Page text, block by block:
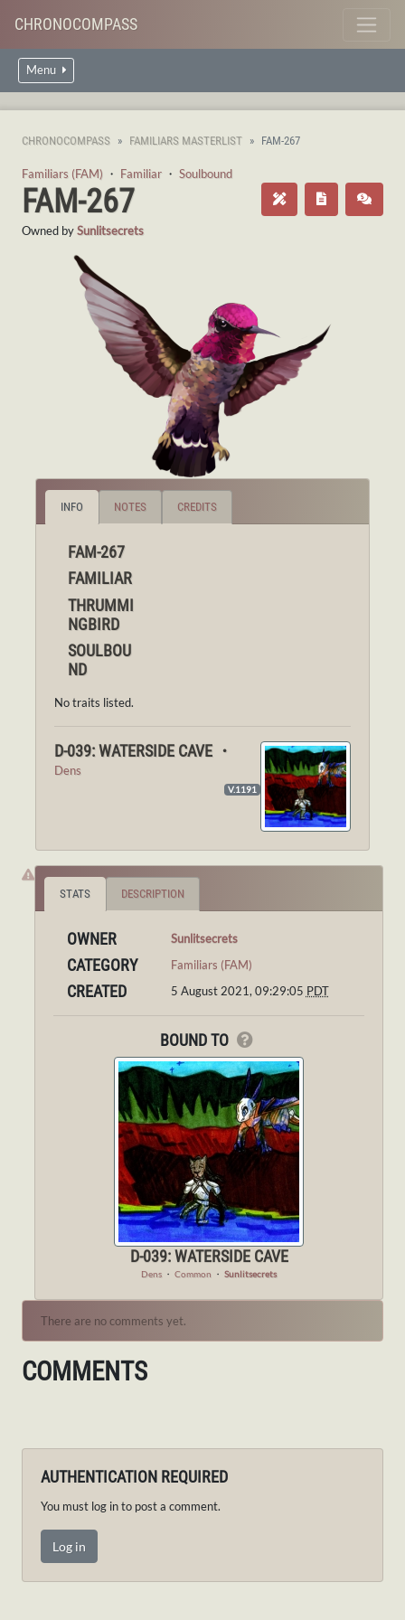
CHRONOCOMPASS
Menu
CHRONOCOMPASS FAMILIARS MASTERLIST FAM-267
Familiars (FAM) ・ Familiar ・ Soulbound
FAM-267
Owned bySunlitsecrets
INFO NOTES CREDITS
FAM-267
FAMILIAR
THRUMMI
NGBIRD
SOULBOU
ND
No traits listed.
D-039: WATERSIDE CAVE ・
Dens
V.1191
STATS DESCRIPTION
OWNER Sunlitsecrets
CATEGORY Familiars (FAM)
CREATED 5 August 2021, 09:29:05 PDT
BOUND TO
D-039: WATERSIDE CAVE
Dens ・ Common ・ Sunlitsecrets
There are no comments yet.
COMMENTS
AUTHENTICATION REQUIRED
You must log in to post a comment.
Log in